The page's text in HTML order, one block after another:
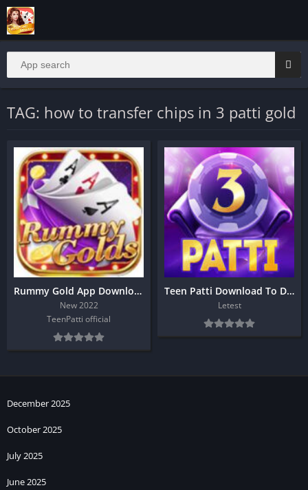
TAG: how to transfer chips in 3 patti gold
Rummy Gold App Download | 51 Bonus
New 2022
TeenPatti official
Teen Patti Download To Day
Letest
December 2025
October 2025
July 2025
June 2025